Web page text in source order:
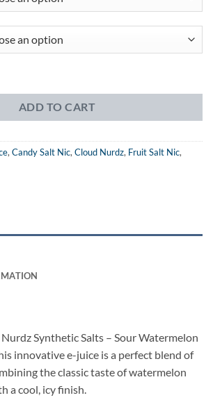
$13.99.
ADD TO CART
, Candy Salt Nic, Cloud Nurdz, Fruit Salt Nic,
Synthetic Salts – Sour Watermelon
innovative e-juice is a perfect blend of
the classic taste of watermelon
a cool, icy finish.